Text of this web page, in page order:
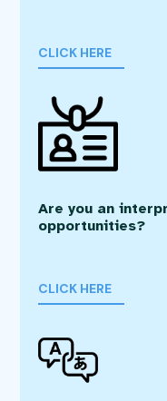
CLICK HERE
Are you an
opportunities?
CLICK HERE